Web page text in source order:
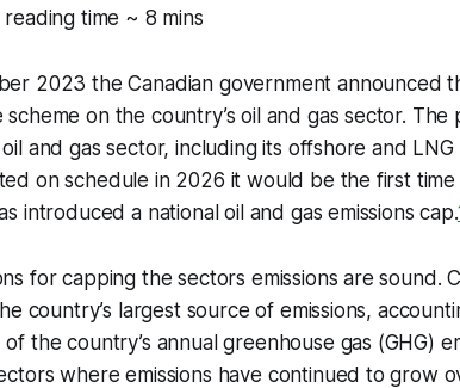
reading time ~ 8 mins
2023 the Canadian government announced
on the country’s oil and gas sector.
and gas sector, including its offshore and
on schedule in 2026 it would be the first
introduced a national oil and gas emissions cap.
for capping the sectors emissions are sound.
country’s largest source of emissions,
the country’s annual greenhouse gas (GHG)
where emissions have continued to grow